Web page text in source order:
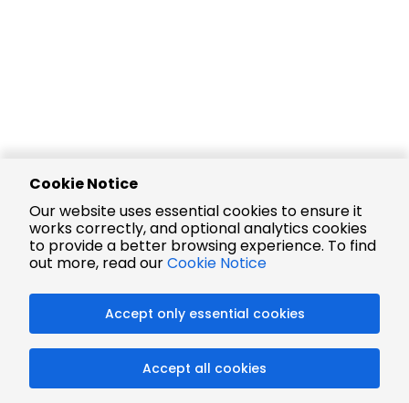
Cookie Notice
Our website uses essential cookies to ensure it
works correctly, and optional analytics cookies
to provide a better browsing experience. To find
out more, read ourCookie Notice
Accept only essential cookies
Accept all cookies